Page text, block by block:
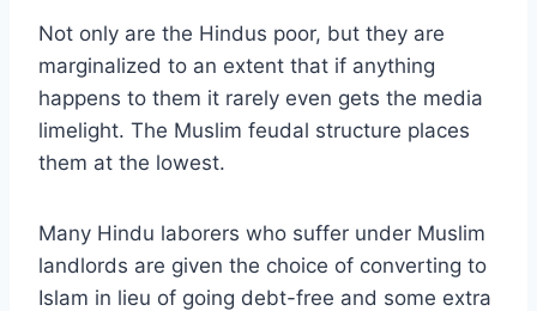
Not only are the Hindus poor, but they are
marginalized to an extent that if anything
happens to them it rarely even gets the media
limelight. The Muslim feudal structure places
them at the lowest.
Many Hindu laborers who suffer under Muslim
landlords are given the choice of converting to
Islam in lieu of going debt-free and some extra